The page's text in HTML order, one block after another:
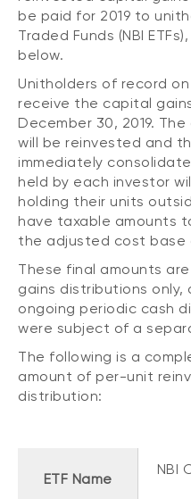
About NBI ETFs
NBI Thematic
Sustainable ETFs
PORTFOLIO
Portfolio solution list
NBI ETF Portfolios
Meritage Portfolios
NBI Sustainable
ALTERNATIVE
Private investments
Liquid alternative
LIQUIDITY SOLUTIONS
NBI Altamira
CONTENT TYPES
Articles
Podcasts
Videos
White papers
REGULATORY
Simplified
Annual reports
Fund facts
Proxy voting policy
Addendas
PFIC statements
Statement of
Interest (PDF)
LOGIN REQUIRED
Continuing
Investment policy
be paid for 2019 to
Traded Funds (NBI
below.
Unitholders of record on
receive the capital
December 30, 2019.
will be reinvested and
immediately
held by each investor
holding their units
have taxable amounts
the adjusted cost base
These final amounts
gains distributions
ongoing periodic cash
were subject of a
The following is a
amount of per-unit
distribution:
ETF Name
NBI